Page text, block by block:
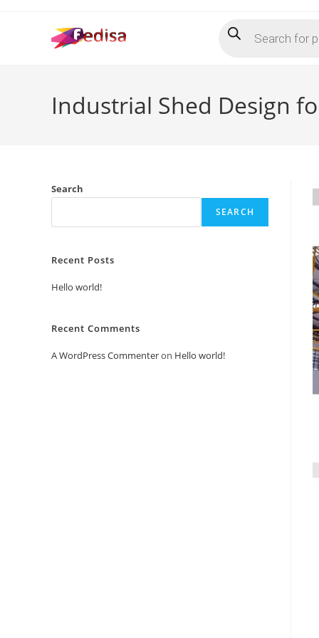
search
Industrial Shed Design
Search
SEARCH
Recent Posts
Hello world!
Recent Comments
A WordPress Commenteron Hello world!